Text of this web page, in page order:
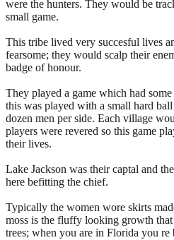
were the hunters. They would be
small game.
This tribe lived very succesful lives
fearsome; they would scalp their
badge of honour.
They played a game which had
this was played with a small hard ball
dozen men per side. Each village
players were revered so this game
their lives.
Lake Jackson was their captal and
here befitting the chief.
Typically the women wore skirts
moss is the fluffy looking growth
trees; when you are in Florida you re